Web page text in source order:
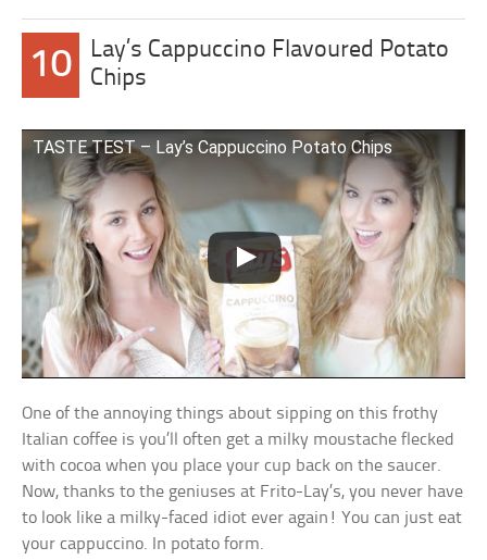
10
Lay’s Cappuccino Flavoured Potato
Chips
TASTE TEST – Lay’s Cappuccino Potato Chips
One of the annoying things about sipping on this frothy
Italian coffee is you’ll often get a milky moustache flecked
with cocoa when you place your cup back on the saucer.
Now, thanks to the geniuses at Frito-Lay’s, you never have
to look like a milky-faced idiot ever again! You can just eat
your cappuccino. In potato form.